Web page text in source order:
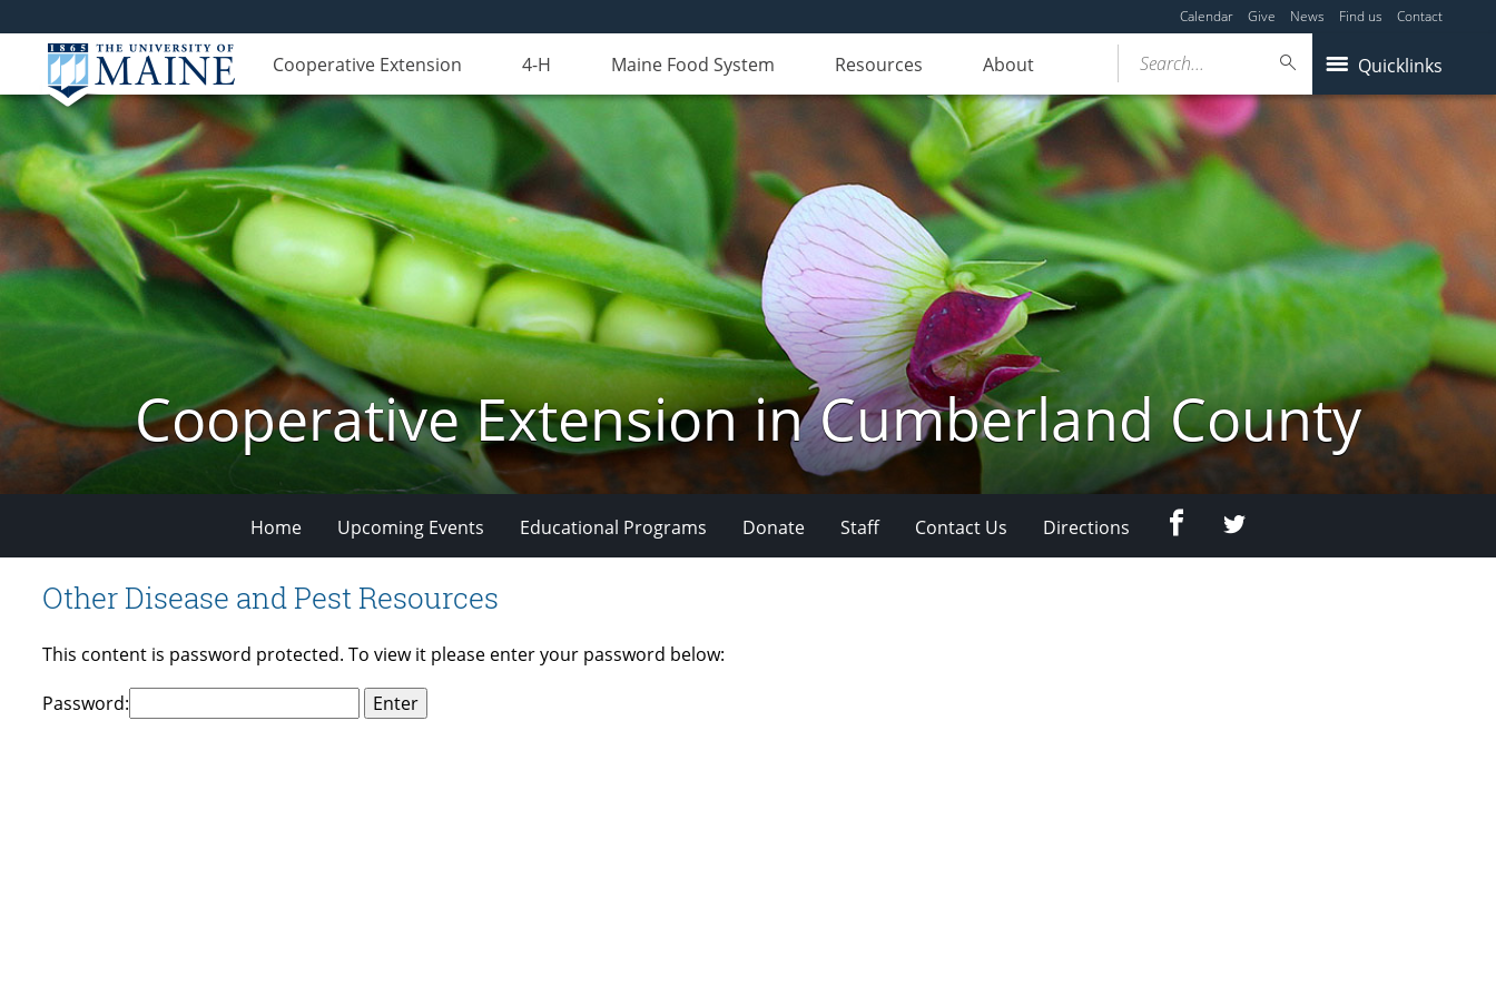
Calendar Give News Find us Contact
Cooperative Extension 4-H Maine Food System Resources About Quicklinks
Search...
Cooperative Extension in Cumberland County
Home Upcoming Events Educational Programs Donate Staff Contact Us Directions FacebookTwitter
Other Disease and Pest Resources
This content is password protected. To view it please enter your password below:
Password: